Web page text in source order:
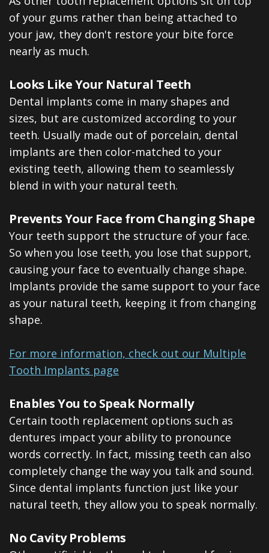
of your gums rather than being attached to
your jaw, they don't restore your bite force
nearly as much.
Looks Like Your Natural Teeth
Dental implants come in many shapes and
sizes, but are customized according to your
teeth. Usually made out of porcelain, dental
implants are then color-matched to your
existing teeth, allowing them to seamlessly
blend in with your natural teeth.
Prevents Your Face from Changing Shape
Your teeth support the structure of your face.
So when you lose teeth, you lose that support,
causing your face to eventually change shape.
Implants provide the same support to your face
as your natural teeth, keeping it from changing
shape.
For more information, check out our Multiple
Tooth Implants page
Enables You to Speak Normally
Certain tooth replacement options such as
dentures impact your ability to pronounce
words correctly. In fact, missing teeth can also
completely change the way you talk and sound.
Since dental implants function just like your
natural teeth, they allow you to speak normally.
No Cavity Problems